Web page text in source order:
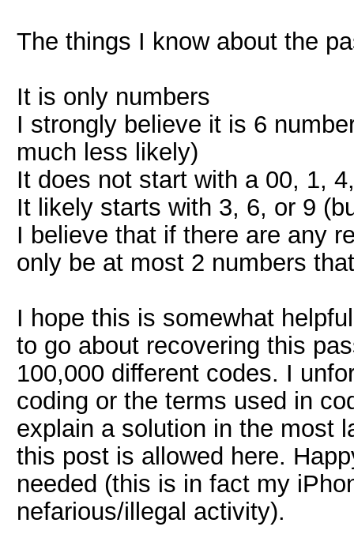
The things I know about the
It is only numbers
I strongly believe it is 6
much less likely)
It does not start with a 00, 1,
It likely starts with 3, 6, or 9
I believe that if there are any
only be at most 2 numbers
I hope this is somewhat
to go about recovering this
100,000 different codes. I
coding or the terms used in
explain a solution in the most
this post is allowed here.
needed (this is in fact my
nefarious/illegal activity).